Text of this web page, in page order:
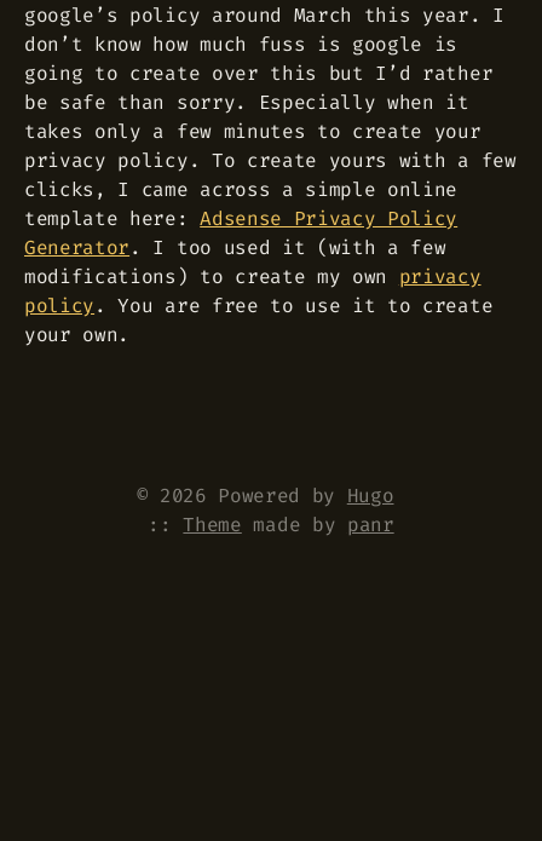
google’s policy around March this year. I
don’t know how much fuss is google is
going to create over this but I’d rather
be safe than sorry. Especially when it
takes only a few minutes to create your
privacy policy. To create yours with a few
clicks, I came across a simple online
template here:Adsense Privacy Policy
Generator. I too used it (with a few
modifications) to create my own privacy
policy. You are free to use it to create
your own.
© 2026 Powered by Hugo
::Theme made by panr